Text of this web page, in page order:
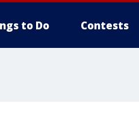
to Do Contests